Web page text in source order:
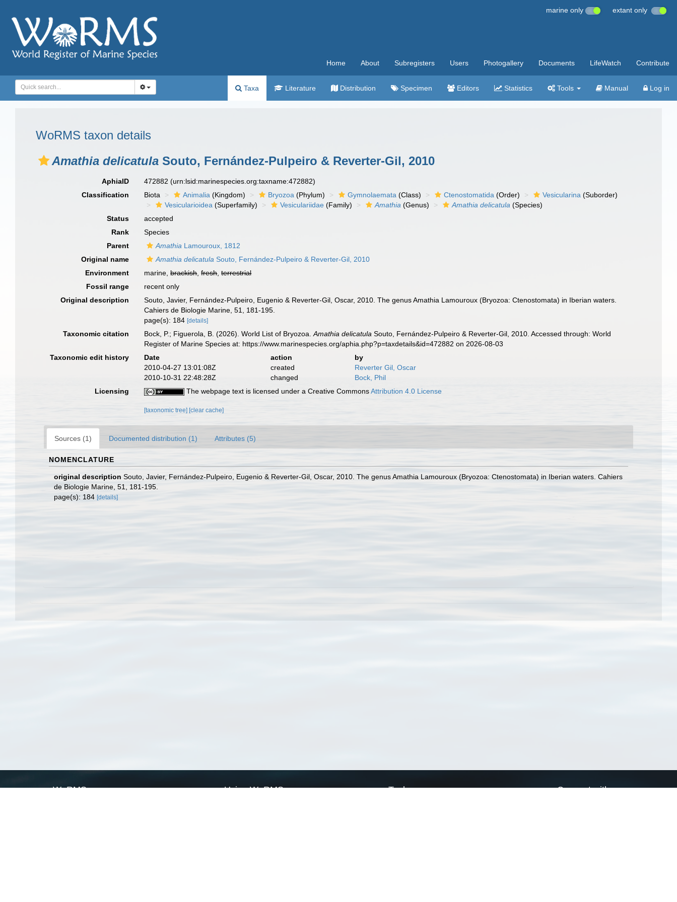
marine only extant only
Home About Subregisters Users Photogallery Documents LifeWatch Contribute
Taxa Literature Distribution Specimen Editors Statistics Tools Manual Log in
WoRMS taxon details
Amathia delicatula Souto, Fernández-Pulpeiro & Reverter-Gil, 2010
AphiaID 472882(urn:lsid:marinespecies.org:taxname:472882)
Classification
Biota Animalia (Kingdom) Bryozoa (Phylum) Gymnolaemata (Class) Ctenostomatida (Order) Vesicularina (Suborder)
Vesicularioidea (Superfamily) Vesiculariidae (Family) Amathia (Genus) Amathia delicatula (Species)
Status
accepted
Rank
Species
Parent
Amathia Lamouroux, 1812
Original name
Amathia delicatula Souto, Fernández-Pulpeiro & Reverter-Gil, 2010
Environment
marine,brackish,fresh,terrestrial
Fossil range
recent only
Original description
Souto, Javier, Fernández-Pulpeiro, Eugenio & Reverter-Gil, Oscar, 2010. The genus Amathia Lamouroux (Bryozoa: Ctenostomata) in Iberian waters.
Cahiers de Biologie Marine, 51, 181-195.
page(s): 184[details]
Taxonomic citation Bock, P.; Figuerola, B. (2026). World List of Bryozoa.Amathia delicatula Souto, Fernández-Pulpeiro & Reverter-Gil, 2010. Accessed through: World
Register of Marine Species at: https://www.marinespecies.org/aphia.php?p=taxdetails&id=472882 on 2026-08-03
Taxonomic edit history
Date action
by
2010-04-27 13:01:08Z
created
Reverter Gil, Oscar
2010-10-31 22:48:28Z
changed
Bock, Phil
Licensing
The webpage text is licensed under a Creative CommonsAttribution 4.0 License
[taxonomic tree] [clear cache]
Sources (1) Documented distribution (1) Attributes (5)
NOMENCLATURE
original description Souto, Javier, Fernández-Pulpeiro, Eugenio & Reverter-Gil, Oscar, 2010. The genus Amathia Lamouroux (Bryozoa: Ctenostomata) in Iberian waters. Cahiers
de Biologie Marine, 51, 181-195.
page(s): 184 [details]
WoRMS Using WoRMS Tools Connect with us